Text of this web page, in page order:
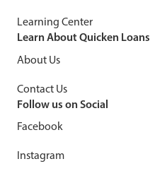
Learning Center
Learn About Quicken Loans
About Us
Contact Us
Follow us on Social
Facebook
Instagram